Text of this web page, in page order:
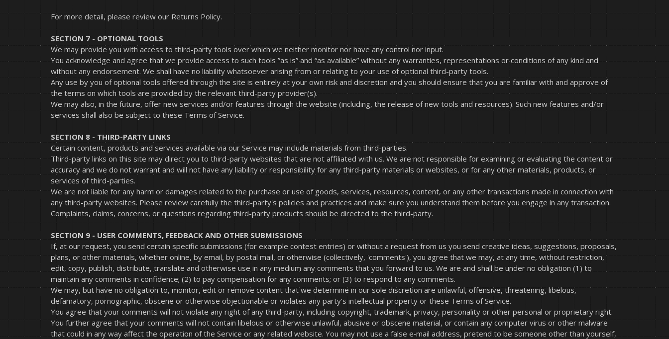
For more detail, please review our Returns Policy.
SECTION 7 - OPTIONAL TOOLS
We may provide you with access to third-party tools over which we neither monitor nor have any control nor input.
You acknowledge and agree that we provide access to such tools ”as is” and “as available” without any warranties, representations or conditions of any kind and
without any endorsement. We shall have no liability whatsoever arising from or relating to your use of optional third-party tools.
Any use by you of optional tools offered through the site is entirely at your own risk and discretion and you should ensure that you are familiar with and approve of
the terms on which tools are provided by the relevant third-party provider(s).
We may also, in the future, offer new services and/or features through the website (including, the release of new tools and resources). Such new features and/or
services shall also be subject to these Terms of Service.
SECTION 8 - THIRD-PARTY LINKS
Certain content, products and services available via our Service may include materials from third-parties.
Third-party links on this site may direct you to third-party websites that are not affiliated with us. We are not responsible for examining or evaluating the content or
accuracy and we do not warrant and will not have any liability or responsibility for any third-party materials or websites, or for any other materials, products, or
services of third-parties.
We are not liable for any harm or damages related to the purchase or use of goods, services, resources, content, or any other transactions made in connection with
any third-party websites. Please review carefully the third-party's policies and practices and make sure you understand them before you engage in any transaction.
Complaints, claims, concerns, or questions regarding third-party products should be directed to the third-party.
SECTION 9 - USER COMMENTS, FEEDBACK AND OTHER SUBMISSIONS
If, at our request, you send certain specific submissions (for example contest entries) or without a request from us you send creative ideas, suggestions, proposals,
plans, or other materials, whether online, by email, by postal mail, or otherwise (collectively, 'comments'), you agree that we may, at any time, without restriction,
edit, copy, publish, distribute, translate and otherwise use in any medium any comments that you forward to us. We are and shall be under no obligation (1) to
maintain any comments in confidence; (2) to pay compensation for any comments; or (3) to respond to any comments.
We may, but have no obligation to, monitor, edit or remove content that we determine in our sole discretion are unlawful, offensive, threatening, libelous,
defamatory, pornographic, obscene or otherwise objectionable or violates any party’s intellectual property or these Terms of Service.
You agree that your comments will not violate any right of any third-party, including copyright, trademark, privacy, personality or other personal or proprietary right.
You further agree that your comments will not contain libelous or otherwise unlawful, abusive or obscene material, or contain any computer virus or other malware
that could in any way affect the operation of the Service or any related website. You may not use a false e‑mail address, pretend to be someone other than yourself,